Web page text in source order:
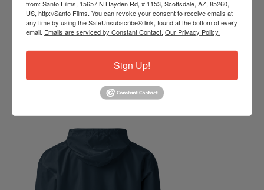
from: Santo Films, 15657 N Hayden Rd, # 1153, Scottsdale, AZ, 85260,
US, http://Santo Films. You can revoke your consent to receive emails at
any time by using the SafeUnsubscribe® link, found at the bottom of every
email. Emails are serviced by Constant Contact. Our Privacy Policy.
Sign Up!